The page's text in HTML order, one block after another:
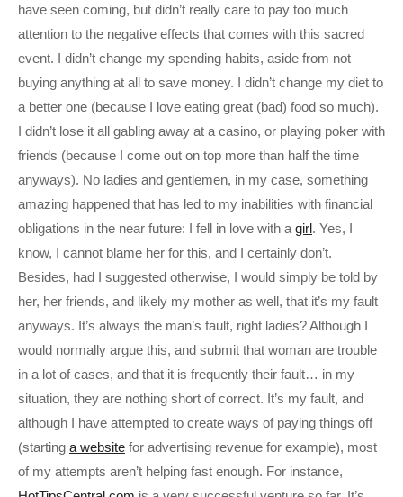
have seen coming, but didn’t really care to pay too much
attention to the negative effects that comes with this sacred
event. I didn’t change my spending habits, aside from not
buying anything at all to save money. I didn’t change my diet to
a better one (because I love eating great (bad) food so much).
I didn’t lose it all gabling away at a casino, or playing poker with
friends (because I come out on top more than half the time
anyways). No ladies and gentlemen, in my case, something
amazing happened that has led to my inabilities with financial
obligations in the near future: I fell in love with a girl. Yes, I
know, I cannot blame her for this, and I certainly don’t.
Besides, had I suggested otherwise, I would simply be told by
her, her friends, and likely my mother as well, that it’s my fault
anyways. It’s always the man’s fault, right ladies? Although I
would normally argue this, and submit that woman are trouble
in a lot of cases, and that it is frequently their fault… in my
situation, they are nothing short of correct. It’s my fault, and
although I have attempted to create ways of paying things off
(starting a website for advertising revenue for example), most
of my attempts aren’t helping fast enough. For instance,